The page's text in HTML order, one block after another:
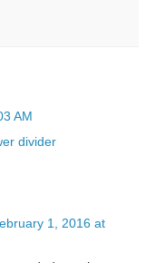
AM
divider
1, 2016 at